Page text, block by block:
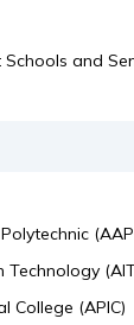
Schools and
Technology
College (APIC)